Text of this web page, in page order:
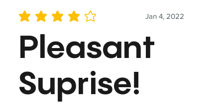
Jan 4, 2022
average rating is 4 out of 5
Pleasant
Suprise!